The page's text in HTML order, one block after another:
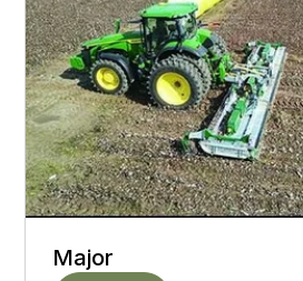
Major